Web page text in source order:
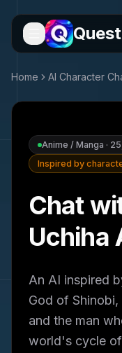
Home AI Character
Anime / Manga ·
Inspired by
Chat
Uchiha
An AI inspired
God of
and the man
world's cycle